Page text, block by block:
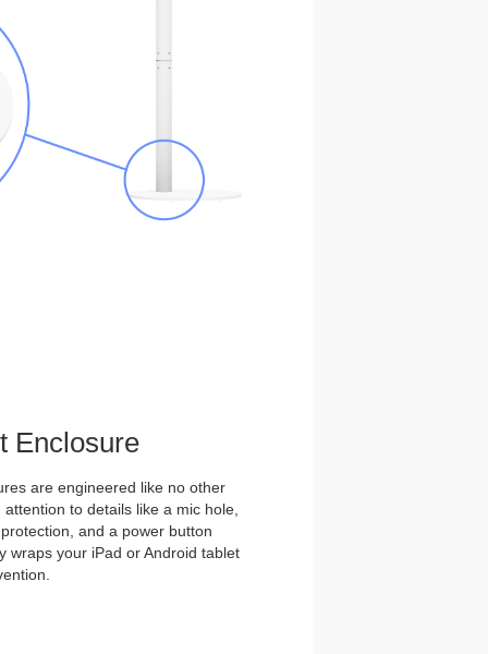
Enclosure
are engineered like no other
to details like a mic hole,
and a power button
wraps your iPad or Android tablet